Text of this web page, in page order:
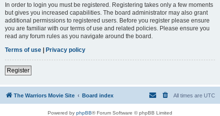
In order to login you must be registered. Registering takes only a few moments
but gives you increased capabilities. The board administrator may also grant
additional permissions to registered users. Before you register please ensure
you are familiar with our terms of use and related policies. Please ensure you
read any forum rules as you navigate around the board.
Terms of use | Privacy policy
Register
The Warriors Movie Site Board index All times are UTC
Powered by phpBB® Forum Software © phpBB Limited